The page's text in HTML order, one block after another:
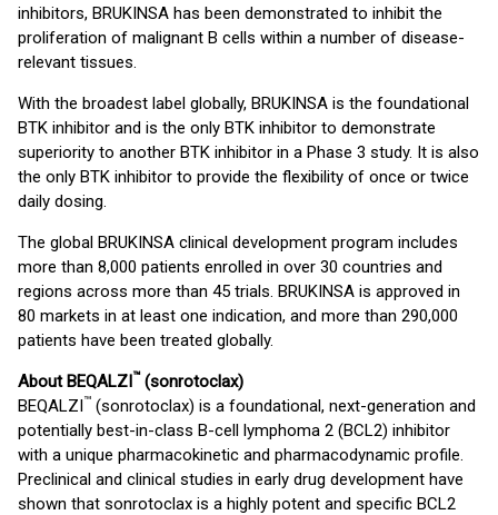
inhibitors, BRUKINSA has been demonstrated to inhibit the
proliferation of malignant B cells within a number of disease-
relevant tissues.
With the broadest label globally, BRUKINSA is the foundational
BTK inhibitor and is the only BTK inhibitor to demonstrate
superiority to another BTK inhibitor in a Phase 3 study. It is also
the only BTK inhibitor to provide the flexibility of once or twice
daily dosing.
The global BRUKINSA clinical development program includes
more than 8,000 patients enrolled in over 30 countries and
regions across more than 45 trials. BRUKINSA is approved in
80 markets in at least one indication, and more than 290,000
patients have been treated globally.
About BEQALZI™(sonrotoclax)
BEQALZI™ (sonrotoclax) is a foundational, next-generation and
potentially best-in-class B-cell lymphoma 2 (BCL2) inhibitor
with a unique pharmacokinetic and pharmacodynamic profile.
Preclinical and clinical studies in early drug development have
shown that sonrotoclax is a highly potent and specific BCL2